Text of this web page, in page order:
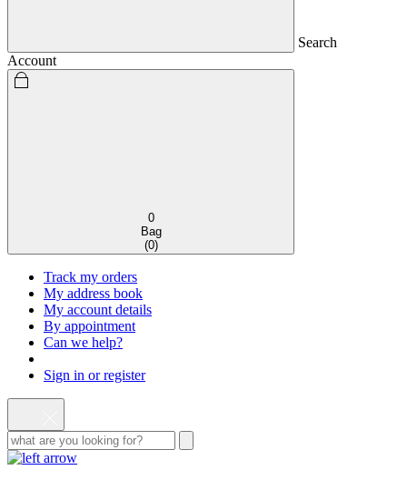
Search
Account
0
Bag
(0)
Track my orders
My address book
My account details
By appointment
Can we help?
Sign in or register